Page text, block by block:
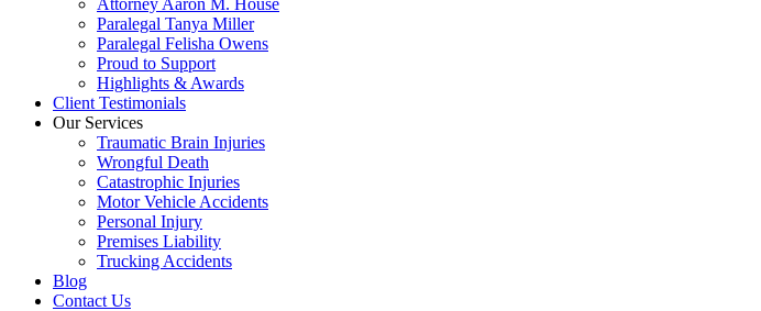
Paralegal Tanya Miller
Paralegal Felisha Owens
Proud to Support
Highlights & Awards
Client Testimonials
Our Services
Traumatic Brain Injuries
Wrongful Death
Catastrophic Injuries
Motor Vehicle Accidents
Personal Injury
Premises Liability
Trucking Accidents
Blog
Contact Us